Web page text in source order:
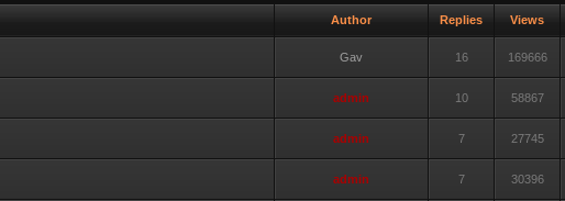
Author Replies Views
Gav 16 169666
admin 10 58867
admin 7 27745
admin 7 30396